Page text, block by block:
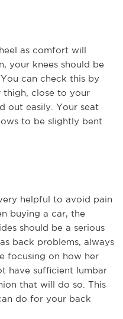
as comfort will
your knees should be
can check this by
thigh, close to your
out easily. Your seat
to be slightly bent
helpful to avoid pain
buying a car, the
should be a serious
back problems, always
focusing on how her
have sufficient lumbar
that will do so. This
do for your back